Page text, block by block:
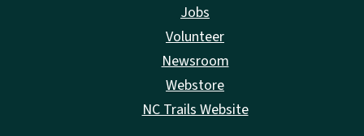
Jobs
Volunteer
Newsroom
Webstore
NC Trails Website